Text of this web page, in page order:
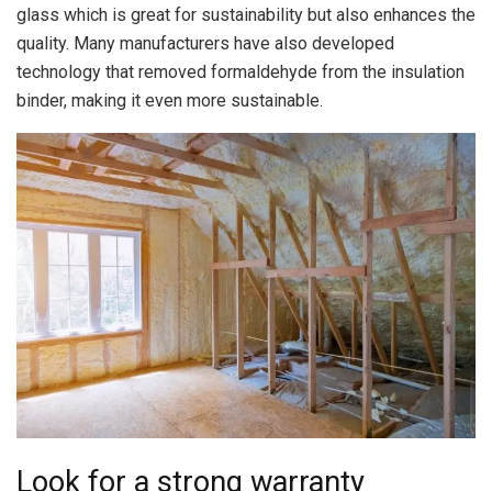
glass which is great for sustainability but also enhances the
quality. Many manufacturers have also developed
technology that removed formaldehyde from the insulation
binder, making it even more sustainable.
Look for a strong warranty